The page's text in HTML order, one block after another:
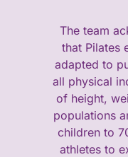
The team
that Pilates
adapted to
all physical
of height,
populations
children to
athletes to